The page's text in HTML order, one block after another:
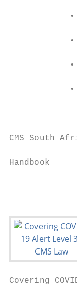
CMS South
Handbook
Covering